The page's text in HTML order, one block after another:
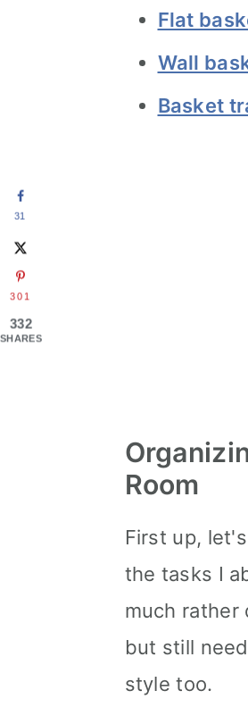
Flat
Wall
Basket
Room
First up,
the tasks I
much rather
but still
style too.
31
301
332
SHARES